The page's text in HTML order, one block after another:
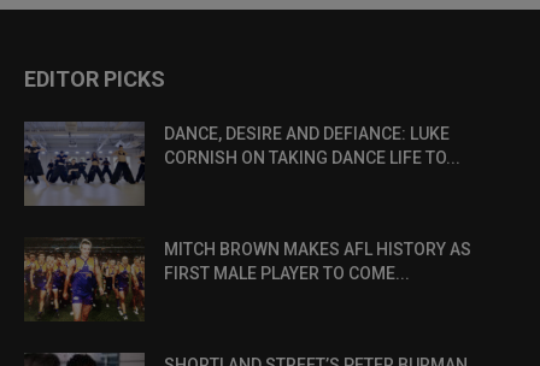
EDITOR PICKS
DANCE, DESIRE AND DEFIANCE: LUKE
CORNISH ON TAKING DANCE LIFE TO...
MITCH BROWN MAKES AFL HISTORY AS
FIRST MALE PLAYER TO COME...